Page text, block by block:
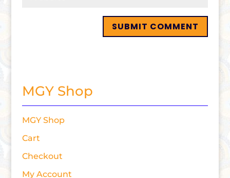
MGY Shop
MGY Shop
Cart
Checkout
My Account